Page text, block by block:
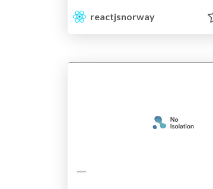
reactjsnorway